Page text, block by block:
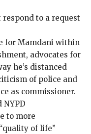
to a request
for Mamdani within
advocates for
he’s distanced
of police and
as commissioner.
NYPD
to more
quality of life”